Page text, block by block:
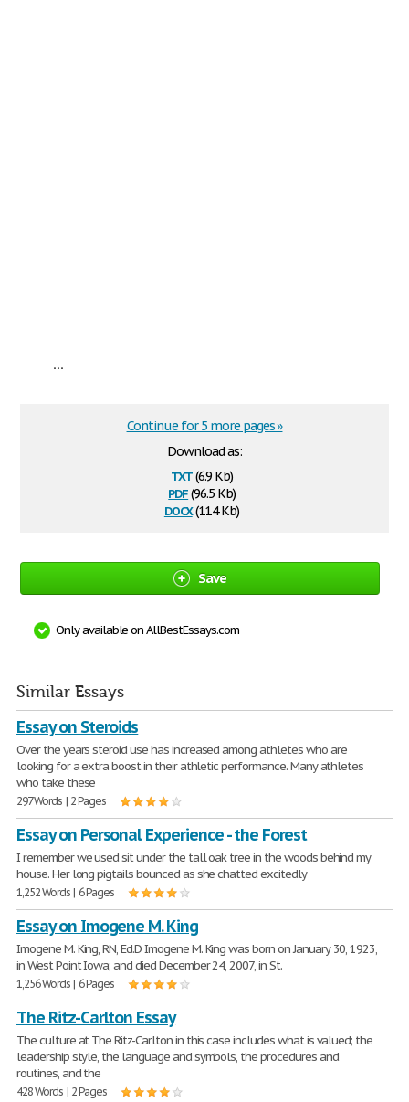
...
Download as:
txt(6.9 Kb)
pdf(96.5 Kb)
docx(11.4 Kb)
Continue for 5 more pages »
Save
Only available on AllBestEssays.com
Similar Essays
Essay on Steroids
Over the years steroid use has increased among athletes who are
looking for a extra boost in their athletic performance. Many athletes
who take these
297 Words | 2 Pages
Essay on Personal Experience - the Forest
I remember we used sit under the tall oak tree in the woods behind my
house. Her long pigtails bounced as she chatted excitedly
1,252 Words | 6 Pages
Essay on Imogene M. King
Imogene M. King, RN, Ed.D Imogene M. King was born on January 30, 1923,
in West Point Iowa; and died December 24, 2007, in St.
1,256 Words | 6 Pages
The Ritz-Carlton Essay
The culture at The Ritz-Carlton in this case includes what is valued; the
leadership style, the language and symbols, the procedures and
routines, and the
428 Words | 2 Pages